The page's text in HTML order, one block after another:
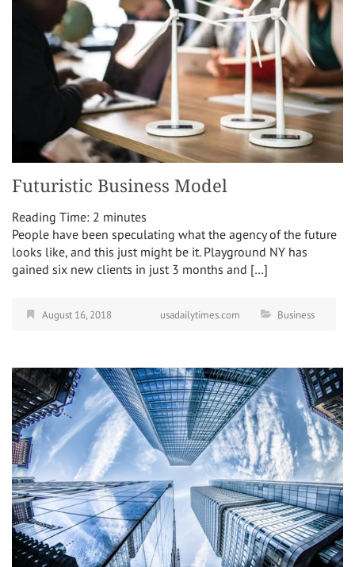
Futuristic Business Model
Reading Time: 2 minutes
People have been speculating what the agency of the future
looks like, and this just might be it. Playground NY has
gained six new clients in just 3 months and […]
August 16, 2018 usadailytimes.com Business